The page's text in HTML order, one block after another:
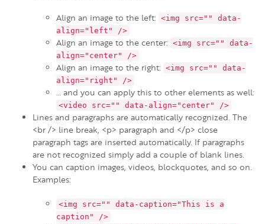
Align an image to the left: <img src="" data-
align="left" />
Align an image to the center: <img src="" data-
align="center" />
Align an image to the right: <img src="" data-
align="right" />
… and you can apply this to other elements as well:
<video src="" data-align="center" />
Lines and paragraphs are automatically recognized. The
<br /> line break, <p> paragraph and </p> close
paragraph tags are inserted automatically. If paragraphs
are not recognized simply add a couple of blank lines.
You can caption images, videos, blockquotes, and so on.
Examples:
<img src="" data-caption="This is a
caption" />